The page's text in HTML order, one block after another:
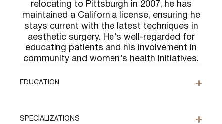
relocating to Pittsburgh in 2007, he has
maintained a California license, ensuring he
stays current with the latest techniques in
aesthetic surgery. He’s well-regarded for
educating patients and his involvement in
community and women’s health initiatives.
EDUCATION
SPECIALIZATIONS